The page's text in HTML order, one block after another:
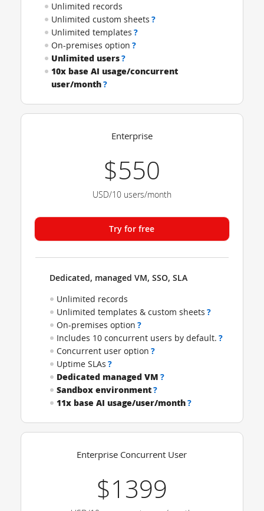
Unlimited records
Unlimited custom sheets ?
Unlimited templates ?
On-premises option ?
Unlimited users?
10x base AI usage/concurrent
user/month?
Enterprise
$550
USD/10 users/month
Try for free
Dedicated, managed VM, SSO, SLA
Unlimited records
Unlimited templates & custom sheets ?
On-premises option ?
Includes 10 concurrent users by default. ?
Concurrent user option ?
Uptime SLAs ?
Dedicated managed VM ?
Sandbox environment?
11x base AI usage/user/month?
Enterprise Concurrent User
$1399